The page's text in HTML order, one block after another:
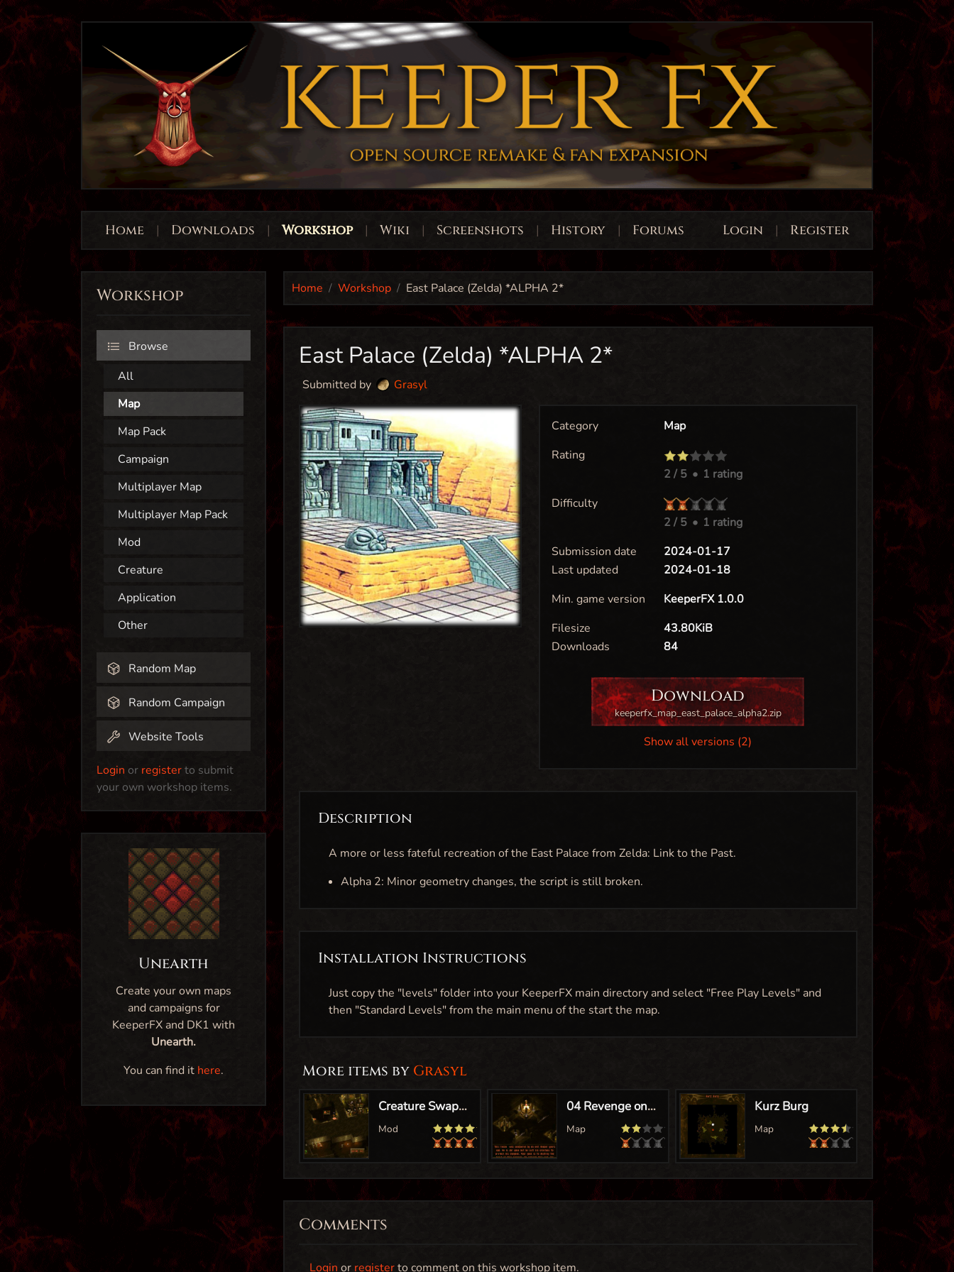
Home | Downloads | Workshop | Wiki | Screenshots | History | Forums Login | Register
Workshop
Browse
All
Map
Map Pack
Campaign
Multiplayer Map
Multiplayer Map Pack
Mod
Creature
Application
Other
Random Map
Random Campaign
Website Tools
Login or registerto submit
your own workshop items.
Unearth
Create your own maps
and campaigns for
KeeperFX and DK1 with
Unearth.
You can find it here.
Home Workshop East Palace (Zelda) *ALPHA 2*
East Palace (Zelda) *ALPHA 2*
Submitted by Grasyl
Category
Map
Rating
2 / 5 • 1 rating
Difficulty
2 / 5 • 1 rating
Submission date
2024-01-17
Last updated
2024-01-18
Min. game version
KeeperFX 1.0.0
Filesize
43.80KiB
Downloads
84
Download
keeperfx_map_east_palace_alpha2.zip
Show all versions (2)
Description
A more or less fateful recreation of the East Palace from Zelda: Link to the Past.
Alpha 2: Minor geometry changes, the script is still broken.
Installation Instructions
Just copy the "levels" folder into your KeeperFX main directory and select "Free Play Levels" and
then "Standard Levels" from the main menu of the start the map.
More items by Grasyl
Comments
Login or registerto comment on this workshop item.